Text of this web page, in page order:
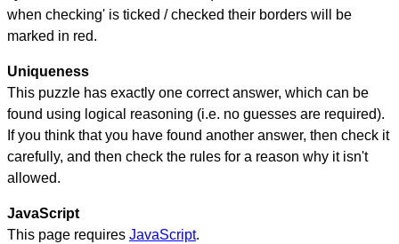
when checking' is ticked / checked their borders will be
marked in red.
Uniqueness
This puzzle has exactly one correct answer, which can be
found using logical reasoning (i.e. no guesses are required).
If you think that you have found another answer, then check it
carefully, and then check the rules for a reason why it isn't
allowed.
JavaScript
This page requires JavaScript.